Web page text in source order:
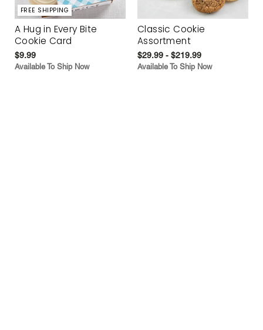
FREE SHIPPING
A Hug in Every Bite
Cookie Card
$9.99
Available To Ship Now
Classic Cookie
Assortment
$29.99 - $219.99
Available To Ship Now